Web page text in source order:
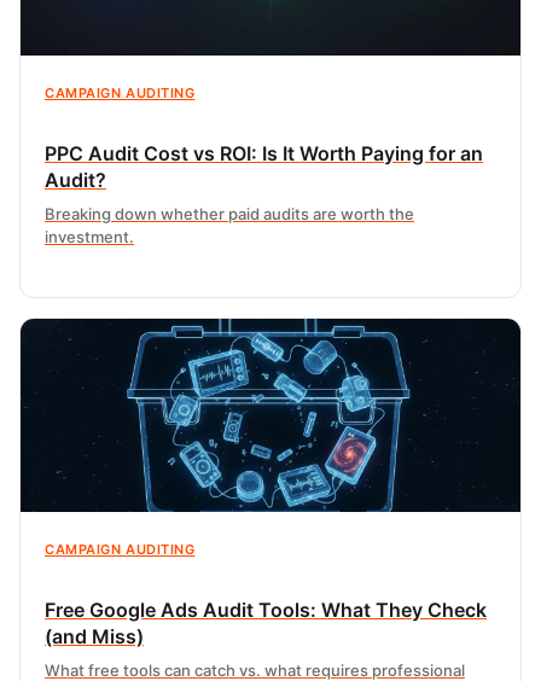
CAMPAIGN AUDITING
PPC Audit Cost vs ROI: Is It Worth Paying for an
Audit?
Breaking down whether paid audits are worth the
investment.
CAMPAIGN AUDITING
Free Google Ads Audit Tools: What They Check
(and Miss)
What free tools can catch vs. what requires professional